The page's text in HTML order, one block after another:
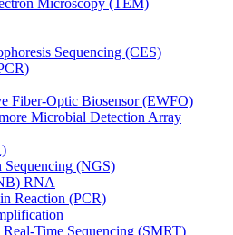
Microscopy (TEM)
Sequencing (CES)
Fiber-Optic Biosensor (EWFO)
Microbial Detection Array
Sequencing (NGS)
RNA
Reaction (PCR)
Time Sequencing (SMRT)